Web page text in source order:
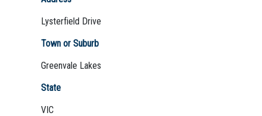
Boarding: Any
Lysterfield Drive
Town or Suburb
Greenvale Lakes
State
VIC